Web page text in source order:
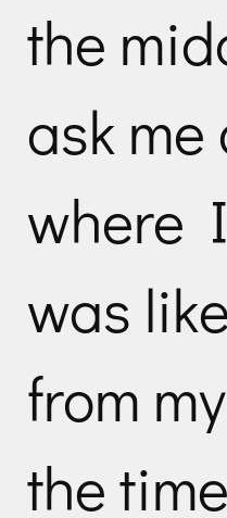
the
ask
where
was
from
the